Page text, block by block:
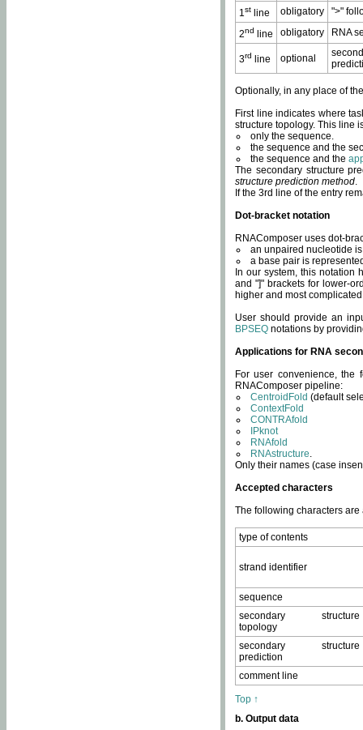
1st line obligatory
">"
2nd line obligatory RNA
3rd line optional
Optionally, in any place of
First line indicates where
structure topology. This line
only the sequence.
the sequence and the
the sequence and the
The secondary structure
structure prediction method.
If the 3rd line of the entry
Dot-bracket notation
RNAComposer uses dot-
an unpaired nucleotide
a base pair is
In our system, this notation
and "]" brackets for lower-
higher and most
User should provide an
BPSEQ notations by
Applications for RNA
For user convenience, the
RNAComposer pipeline:
CentroidFold (default
ContextFold
CONTRAfold
IPknot
RNAfold
RNAstructure.
Only their names (case
Accepted characters
The following characters
type of contents
strand identifier
sequence
secondary structure
topology
secondary structure
prediction
comment line
Top ↑
b. Output data